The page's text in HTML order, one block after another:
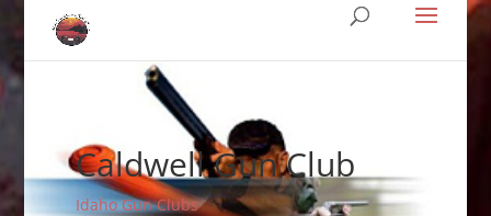
Caldwell Gun Club
Idaho Gun Clubs